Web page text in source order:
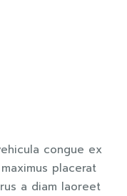
congue ex
placerat
a diam laoreet